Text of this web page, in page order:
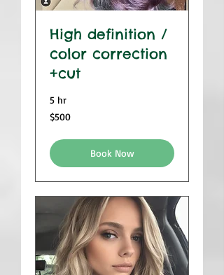
High definition /
color correction
+cut
5 hr
500
US
$500
Book Now